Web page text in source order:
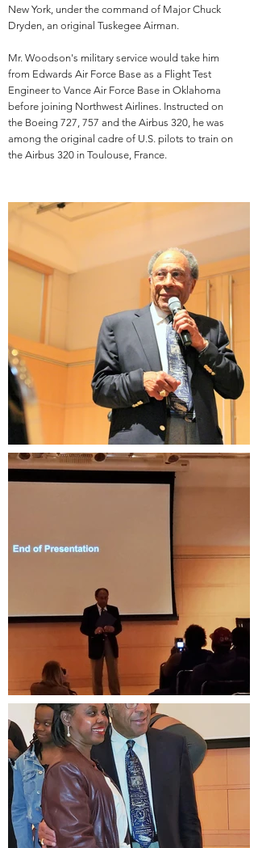
New York, under the command of Major Chuck
Dryden, an original Tuskegee Airman.
Mr. Woodson's military service would take him
from Edwards Air Force Base as a Flight Test
Engineer to Vance Air Force Base in Oklahoma
before joining Northwest Airlines. Instructed on
the Boeing 727, 757 and the Airbus 320, he was
among the original cadre of U.S. pilots to train on
the Airbus 320 in Toulouse, France.